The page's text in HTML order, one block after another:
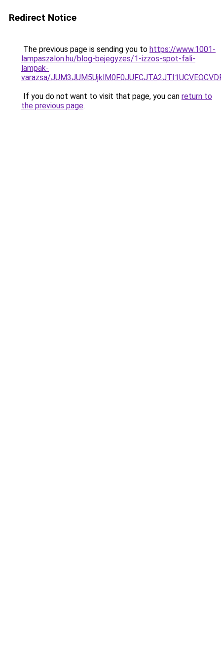
Redirect Notice
The previous page is sending you to https://www.1001-
lampaszalon.hu/blog-bejegyzes/1-izzos-spot-fali-
lampak-
varazsa/
If you do not want to visit that page, you can return to
the previous page.